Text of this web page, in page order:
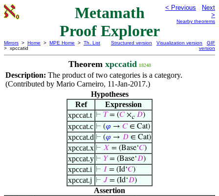
Metamath
Proof Explorer
< Previous
Next
>
Nearby theorems
Mirrors > Home > MPE Home > Th. List
> xpccatid
Structured version Visualization version
GIF
version
Theorem xpccatid 18248
Description: The product of two categories is a category.
(Contributed by Mario Carneiro, 11-Jan-2017.)
Hypotheses
Ref
Expression
xpccat.t
⊢ 𝑇= (𝐶×c 𝐷)
xpccat.c ⊢ (𝜑 → 𝐶∈ Cat)
xpccat.d ⊢ (𝜑 → 𝐷 ∈ Cat)
xpccat.x ⊢ 𝑋 = (Base‘𝐶)
xpccat.y ⊢ 𝑌= (Base‘𝐷)
xpccat.i ⊢ 𝐼 = (Id‘𝐶)
xpccat.j ⊢ 𝐽 = (Id‘𝐷)
Assertion